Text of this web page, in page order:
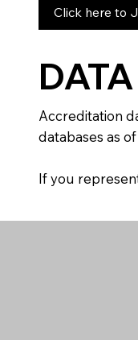
Click here to
Accreditation
databases as
If you